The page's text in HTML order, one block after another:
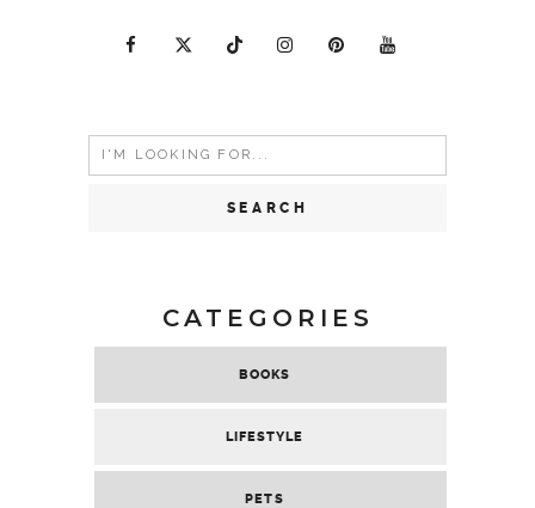
Search
for:
CATEGORIES
BOOKS
LIFESTYLE
PETS